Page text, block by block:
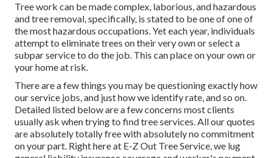
Tree work can be made complex, laborious, and hazardous
and tree removal, specifically, is stated to be one of one of
the most hazardous occupations. Yet each year, individuals
attempt to eliminate trees on their very own or select a
subpar service to do the job. This can place on your own or
your home at risk.
There are a few things you may be questioning exactly how
our service jobs, and just how we identify rate, and so on.
Detailed listed below are a few concerns most clients
usually ask when trying to find tree services. All our quotes
are absolutely totally free with absolutely no commitment
on your part. Right here at E-Z Out Tree Service, we lug